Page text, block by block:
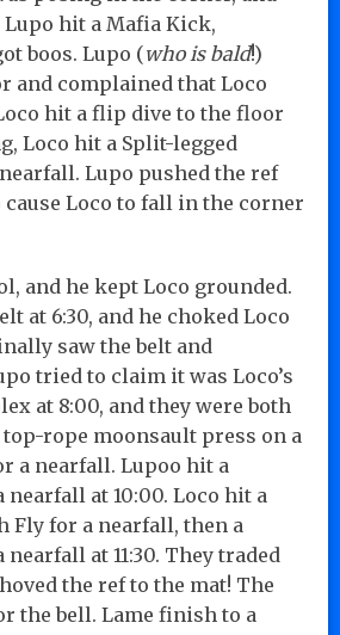
Lupo hit a Mafia Kick,
boos. Lupo (who is bald!)
and complained that Loco
hit a flip dive to the floor
Loco hit a Split-legged
Lupo pushed the ref
Loco to fall in the corner
and he kept Loco grounded.
at 6:30, and he choked Loco
saw the belt and
tried to claim it was Loco’s
at 8:00, and they were both
rope moonsault press on a
a nearfall. Lupoo hit a
nearfall at 10:00. Loco hit a
Fly for a nearfall, then a
at 11:30. They traded
the ref to the mat! The
the bell. Lame finish to a